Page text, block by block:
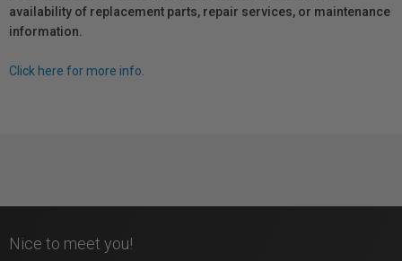
availability of replacement parts, repair services, or maintenance
information.
Click here for more info.
Nice to meet you!